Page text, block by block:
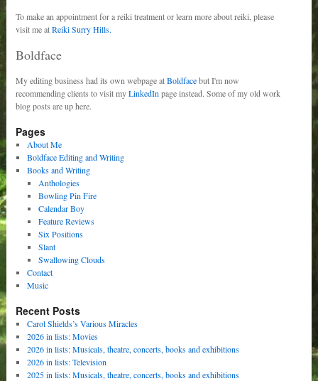
To make an appointment for a reiki treatment or learn more about reiki, please
visit me atReiki Surry Hills.
Boldface
My editing business had its own webpage atBoldfacebut I'm now
recommending clients to visit myLinkedIn page instead. Some of my old work
blog posts are up here.
Pages
About Me
Boldface Editing and Writing
Books and Writing
Anthologies
Bowling Pin Fire
Calendar Boy
Feature Reviews
Six Positions
Slant
Swallowing Clouds
Contact
Music
Recent Posts
Carol Shields’s Various Miracles
2026 in lists: Movies
2026 in lists: Musicals, theatre, concerts, books and exhibitions
2026 in lists: Television
2025 in lists: Musicals, theatre, concerts, books and exhibitions